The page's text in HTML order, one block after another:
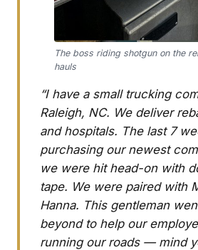
The boss riding shotgun on the
hauls
“I have a small trucking
Raleigh, NC. We deliver
and hospitals. The last 7
purchasing our newest
we were hit head-on with
tape. We were paired with
Hanna. This gentleman
beyond to help our
running our roads — mind